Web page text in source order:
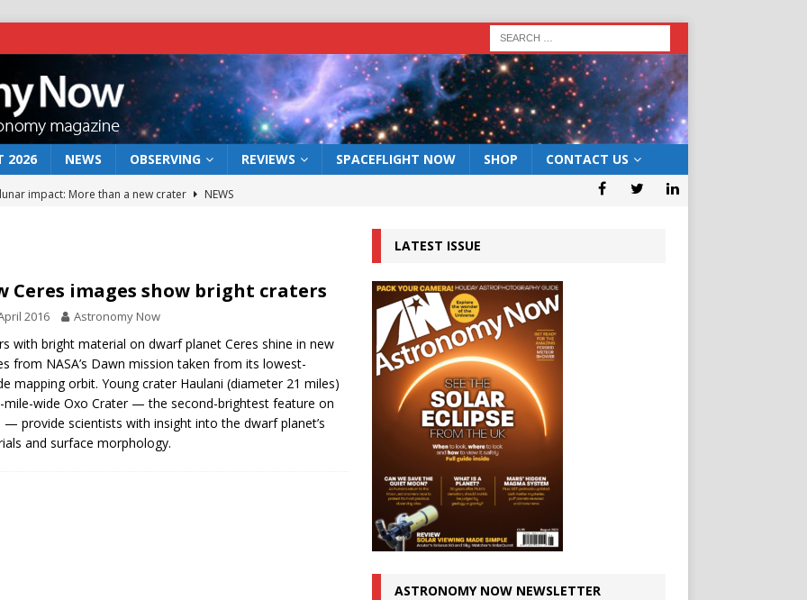
2026 NEWS OBSERVING REVIEWS SPACEFLIGHT NOW SHOP CONTACT US
impact: More than a new crater
NEWS
act: the wind that could kill a galaxy
NEWS
rover may land in the remains of a vast ancient water system
the 12 August 2026 solar eclipse ECLIPSE
Ceres images show bright craters
2016 Astronomy Now
with bright material on dwarf planet Ceres shine in new
from NASA’s Dawn mission taken from its lowest-
mapping orbit. Young crater Haulani (diameter 21 miles)
mile-wide Oxo Crater — the second-brightest feature on
— provide scientists with insight into the dwarf planet’s
and surface morphology.
LATEST ISSUE
ASTRONOMY NOW NEWSLETTER